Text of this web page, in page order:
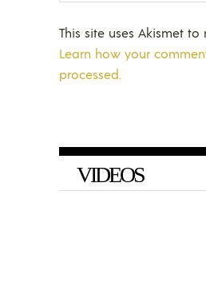
This site uses Akismet to
Learn how your
processed.
VIDEOS